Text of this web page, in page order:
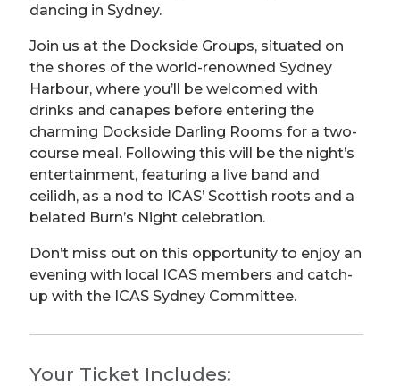
dancing in Sydney.
Join us at the Dockside Groups, situated on
the shores of the world-renowned Sydney
Harbour, where you’ll be welcomed with
drinks and canapes before entering the
charming Dockside Darling Rooms for a two-
course meal. Following this will be the night’s
entertainment, featuring a live band and
ceilidh, as a nod to ICAS’ Scottish roots and a
belated Burn’s Night celebration.
Don’t miss out on this opportunity to enjoy an
evening with local ICAS members and catch-
up with the ICAS Sydney Committee.
Your Ticket Includes: